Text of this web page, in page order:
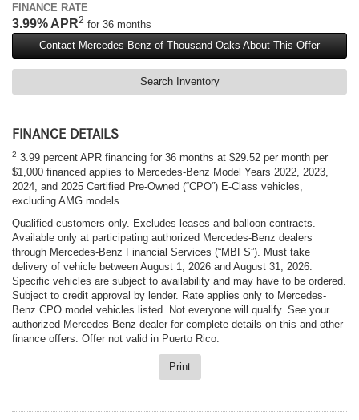
FINANCE RATE
3.99% APR2 for 36 months
Contact Mercedes-Benz of Thousand Oaks About This Offer
Search Inventory
FINANCE DETAILS
2 3.99 percent APR financing for 36 months at $29.52 per month per
$1,000 financed applies to Mercedes-Benz Model Years 2022, 2023,
2024, and 2025 Certified Pre-Owned (“CPO”) E-Class vehicles,
excluding AMG models.
Qualified customers only. Excludes leases and balloon contracts.
Available only at participating authorized Mercedes-Benz dealers
through Mercedes-Benz Financial Services (“MBFS”). Must take
delivery of vehicle between August 1, 2026 and August 31, 2026.
Specific vehicles are subject to availability and may have to be ordered.
Subject to credit approval by lender. Rate applies only to Mercedes-
Benz CPO model vehicles listed. Not everyone will qualify. See your
authorized Mercedes-Benz dealer for complete details on this and other
finance offers. Offer not valid in Puerto Rico.
Print